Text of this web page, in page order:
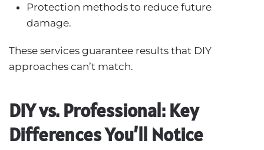
Protection methods to reduce future
damage.
These services guarantee results that DIY
approaches can’t match.
DIY vs. Professional: Key
Differences You’ll Notice